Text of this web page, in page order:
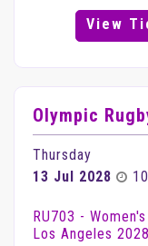
View
Olympic
Thursday
13 Jul 2028
RU703 -
Los Angeles 2028